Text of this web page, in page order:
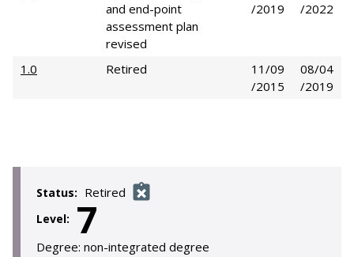
and end-point
assessment plan
revised
/2019
/2022
1.0 Retired
11/09
/2015
08/04
/2019
Status: Retired
Level: 7
Degree: non-integrated degree